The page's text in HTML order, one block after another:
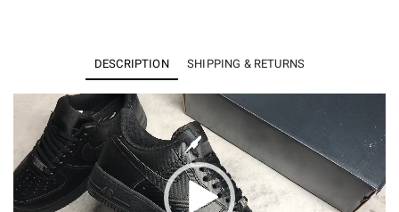
Black
Carbon
Fiber
HF2886-
001
quantity
DESCRIPTION SHIPPING & RETURNS
Player